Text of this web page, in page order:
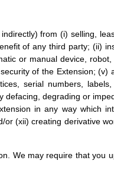
from (i) selling,
of any third party; (ii)
or manual device,
of the Extension; (v)
serial numbers,
degrading or
in any way which
(xii) creating derivative
We may require that you